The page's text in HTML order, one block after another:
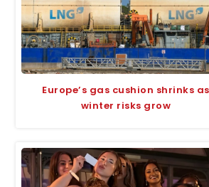
Europe’s gas cushion shrinks as
winter risks grow